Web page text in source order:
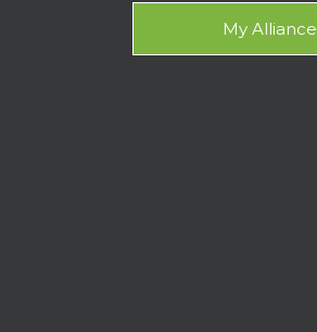
My Alliance